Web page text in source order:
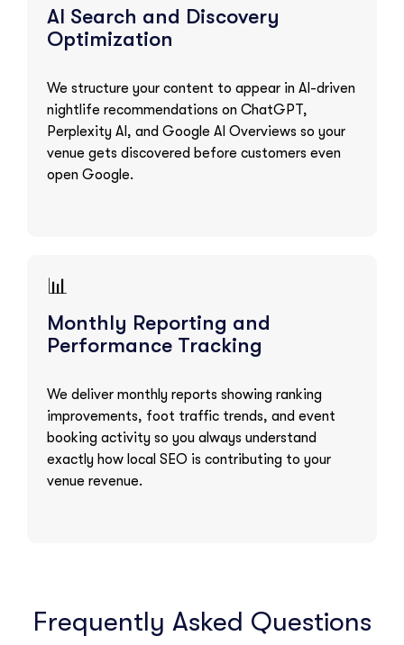
AI Search and Discovery
Optimization
We structure your content to appear in AI-driven
nightlife recommendations on ChatGPT,
Perplexity AI, and Google AI Overviews so your
venue gets discovered before customers even
open Google.
📊
Monthly Reporting and
Performance Tracking
We deliver monthly reports showing ranking
improvements, foot traffic trends, and event
booking activity so you always understand
exactly how local SEO is contributing to your
venue revenue.
Frequently Asked Questions